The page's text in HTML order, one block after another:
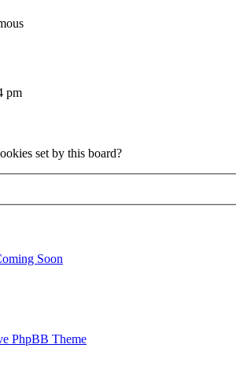
pm
set by this board?
Soon
PhpBB Theme